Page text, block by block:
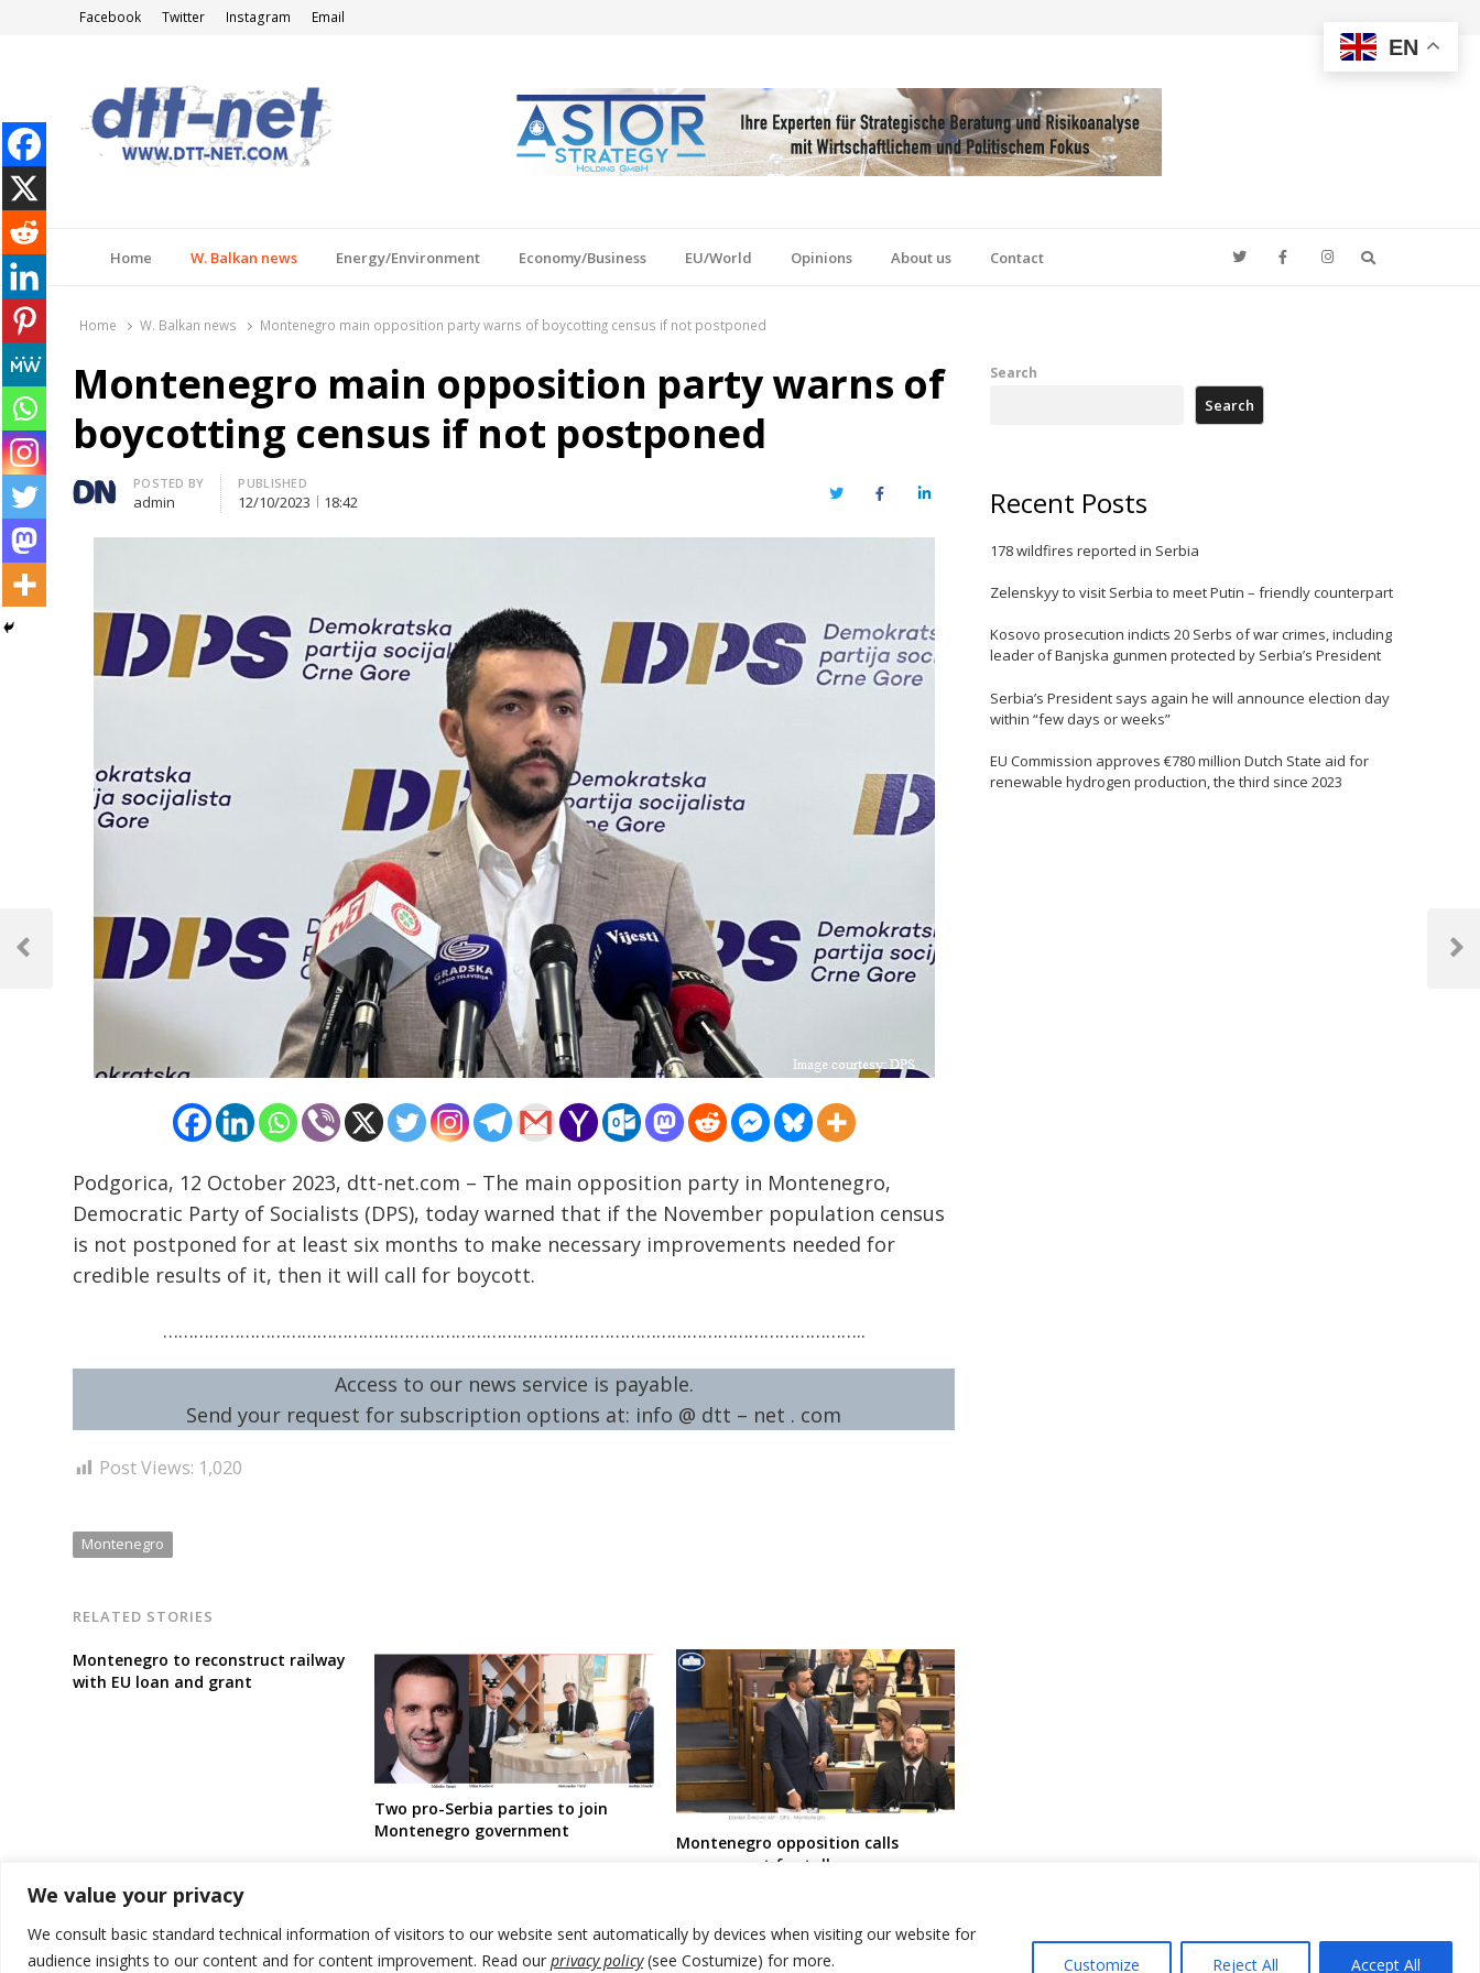
We value your privacy
We consult basic standard technical information of visitors to our website sent automatically by devices when visiting our website for
audience insights to our content and for content improvement. Read our privacy policy(see Costumize) for more. Customize Reject All Accept All
Facebook Twitter Instagram Email
Home W. Balkan news Energy/Environment Economy/Business EU/World Opinions About us Contact
Home W. Balkan news Montenegro main opposition party warns of boycotting census if not postponed
Montenegro main opposition party warns of
boycotting census if not postponed
Author
POSTED BY
admin
PUBLISHED
12/10/2023 18:42 TwitterFacebookLinkedIn
Podgorica, 12 October 2023, dtt-net.com – The main opposition party in Montenegro,
Democratic Party of Socialists (DPS), today warned that if the November population census
is not postponed for at least six months to make necessary improvements needed for
credible results of it, then it will call for boycott.
………………………………………………………………………………………………………………………..
Access to our news service is payable.
Send your request for subscription options at: info @ dtt – net . com
Post Views: 1,020
Montenegro
RELATED STORIES
Montenegro to reconstruct railway
with EU loan and grant
Two pro-Serbia parties to join
Montenegro government
Montenegro opposition calls
government for talks over
proposals needed for EU entry talks
Post
navigation
Previous
Next
Search
Search
Recent Posts
178 wildfires reported in Serbia
Zelenskyy to visit Serbia to meet Putin – friendly counterpart
Kosovo prosecution indicts 20 Serbs of war crimes, including
leader of Banjska gunmen protected by Serbia’s President
Serbia’s President says again he will announce election day
within “few days or weeks”
EU Commission approves €780 million Dutch State aid for
renewable hydrogen production, the third since 2023
EN